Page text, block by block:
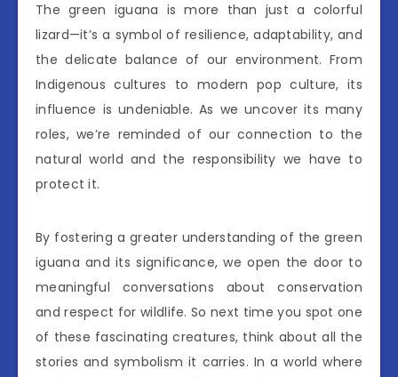
The green iguana is more than just a colorful
lizard—it’s a symbol of resilience, adaptability, and
the delicate balance of our environment. From
Indigenous cultures to modern pop culture, its
influence is undeniable. As we uncover its many
roles, we’re reminded of our connection to the
natural world and the responsibility we have to
protect it.
By fostering a greater understanding of the green
iguana and its significance, we open the door to
meaningful conversations about conservation
and respect for wildlife. So next time you spot one
of these fascinating creatures, think about all the
stories and symbolism it carries. In a world where